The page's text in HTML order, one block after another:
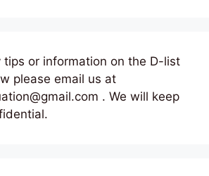
tips or information on the D-list
please email us at
. We will keep